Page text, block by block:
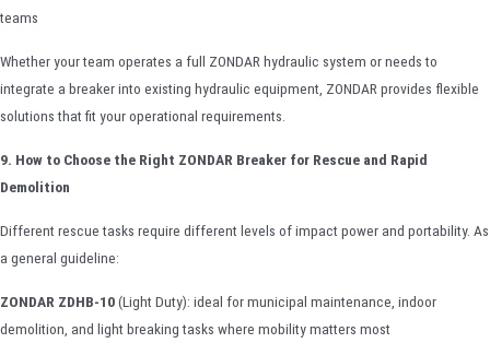
teams
Whether your team operates a full ZONDAR hydraulic system or needs to
integrate a breaker into existing hydraulic equipment, ZONDAR provides flexible
solutions that fit your operational requirements.
9. How to Choose the Right ZONDAR Breaker for Rescue and Rapid
Demolition
Different rescue tasks require different levels of impact power and portability. As
a general guideline:
ZONDAR ZDHB-10(Light Duty): ideal for municipal maintenance, indoor
demolition, and light breaking tasks where mobility matters most